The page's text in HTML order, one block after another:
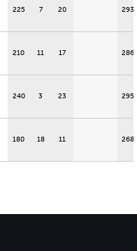
225 7 20 293
210 11 17 286
240 3 23 295
180 18 11 268